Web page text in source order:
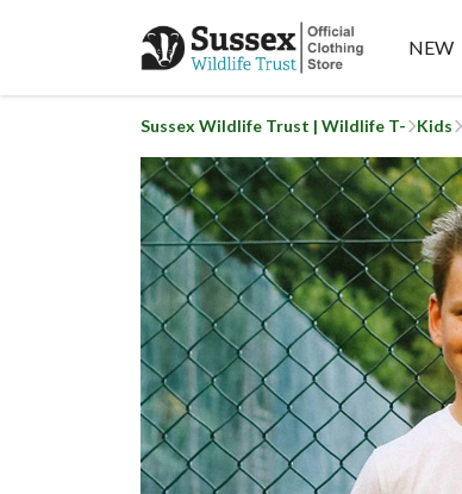
NEW
Sussex Wildlife Trust | Wildlife T- Kids